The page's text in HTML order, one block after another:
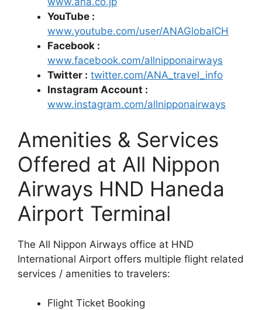
YouTube :
www.youtube.com/user/ANAGlobalCH
Facebook :
www.facebook.com/allnipponairways
Twitter : twitter.com/ANA_travel_info
Instagram Account :
www.instagram.com/allnipponairways
Amenities & Services
Offered at All Nippon
Airways HND Haneda
Airport Terminal
The All Nippon Airways office at HND
International Airport offers multiple flight related
services / amenities to travelers:
Flight Ticket Booking